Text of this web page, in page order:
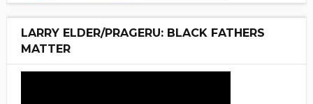
LARRY ELDER/PRAGERU: BLACK FATHERS
MATTER